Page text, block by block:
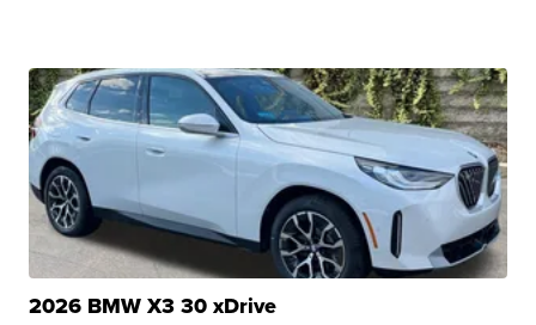
2026 BMW X3 30 xDrive